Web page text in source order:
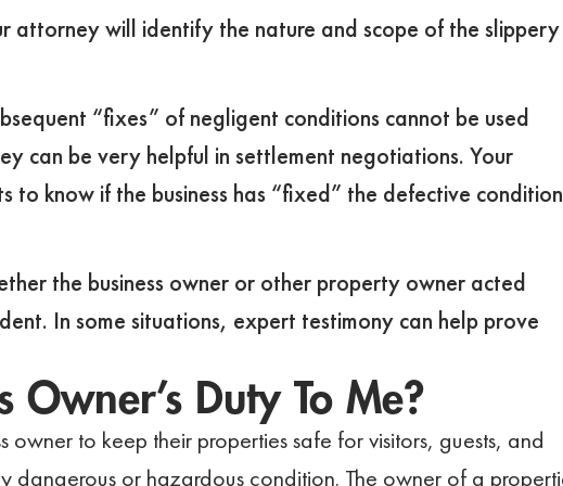
attorney will identify the nature and scope of the slippery
“fixes” of negligent conditions cannot be used
can be very helpful in settlement negotiations. Your
know if the business has “fixed” the defective condition
the business owner or other property owner acted
In some situations, expert testimony can help prove
Owner’s Duty To Me?
owner to keep their properties safe for visitors, guests, and
dangerous or hazardous condition. The owner of a